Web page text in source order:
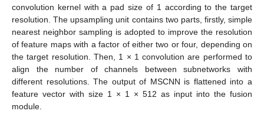
convolution kernel with a pad size of 1 according to the target
resolution. The upsampling unit contains two parts, firstly, simple
nearest neighbor sampling is adopted to improve the resolution
of feature maps with a factor of either two or four, depending on
the target resolution. Then, 1 × 1 convolution are performed to
align the number of channels between subnetworks with
different resolutions. The output of MSCNN is flattened into a
feature vector with size 1 × 1 × 512 as input into the fusion
module.